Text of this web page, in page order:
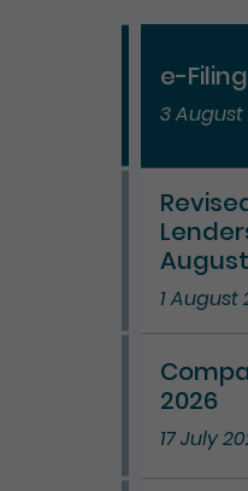
e-
3 August
1 August
2026
17 July